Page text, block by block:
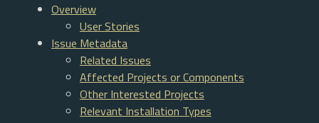
Overview
User Stories
Issue Metadata
Related Issues
Affected Projects or Components
Other Interested Projects
Relevant Installation Types